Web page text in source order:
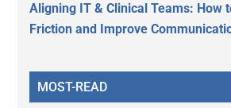
Aligning IT & Clinical Teams: How
Friction and Improve
MOST-READ